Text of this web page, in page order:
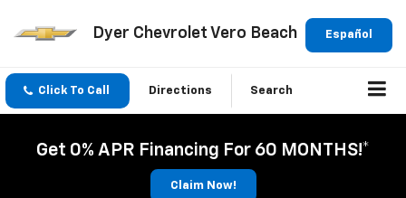
Español
Dyer Chevrolet Vero Beach
Click To Call Directions Search
Get 0% APR Financing For 60 MONTHS!*
Claim Now!